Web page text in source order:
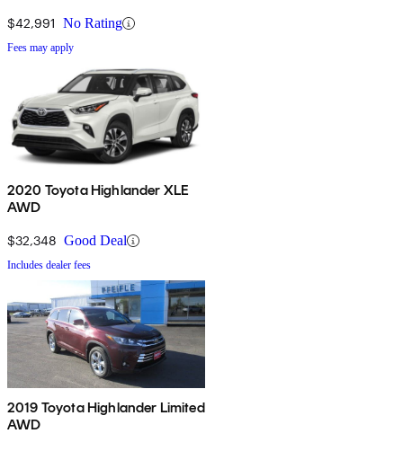
$42,991 No Rating
Fees may apply
2020 Toyota Highlander XLE
AWD
$32,348 Good Deal
Includes dealer fees
2019 Toyota Highlander Limited
AWD